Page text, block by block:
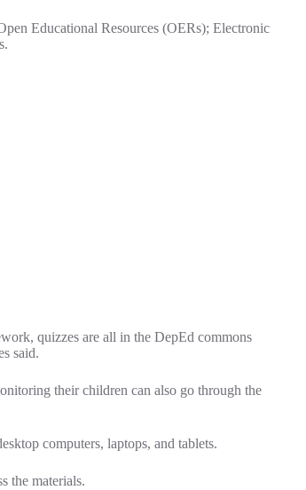
Educational Resources (OERs); Electronic
quizzes are all in the DepEd commons
said.
their children can also go through the
computers, laptops, and tablets.
the materials.